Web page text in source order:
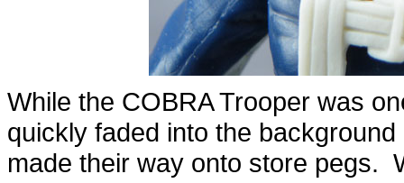
While the COBRA Trooper was
quickly faded into the
made their way onto store pegs.